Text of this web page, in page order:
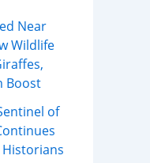
Near
Wildlife
Boost
of